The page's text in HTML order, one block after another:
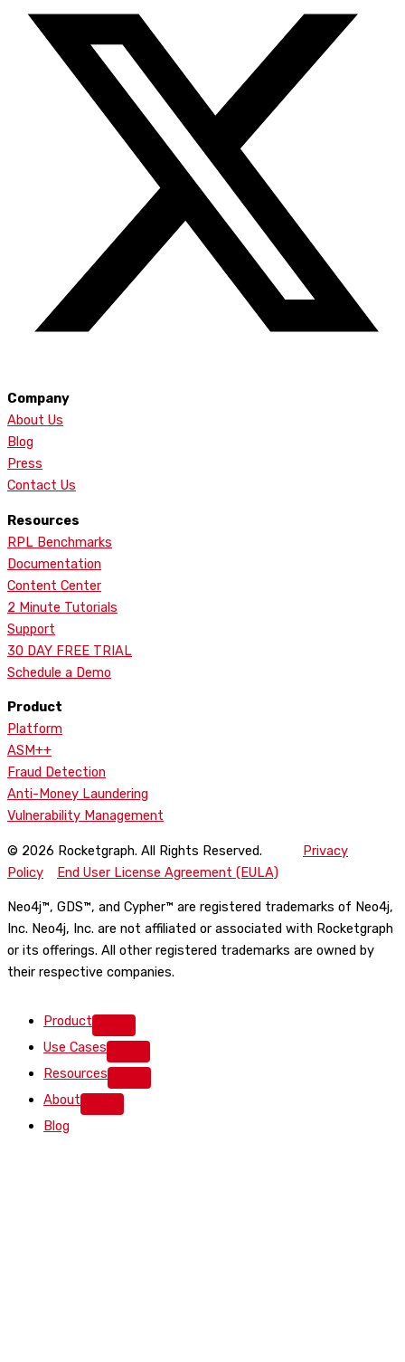
Company
About Us
Blog
Press
Contact Us
Resources
RPL Benchmarks
Documentation
Content Center
2 Minute Tutorials
Support
30 DAY FREE TRIAL
Schedule a Demo
Product
Platform
ASM++
Fraud Detection
Anti-Money Laundering
Vulnerability Management
© 2026 Rocketgraph. All Rights Reserved. Privacy
Policy
End User License Agreement (EULA)
Neo4j™, GDS™, and Cypher™ are registered trademarks of Neo4j,
Inc. Neo4j, Inc. are not affiliated or associated with Rocketgraph
or its offerings. All other registered trademarks are owned by
their respective companies.
Product
Use Cases
Resources
About
Blog